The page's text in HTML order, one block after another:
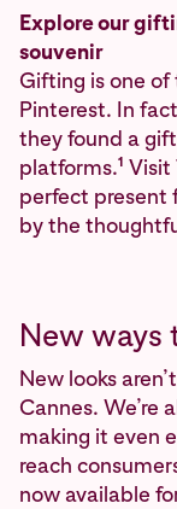
Explore our
souvenir
Gifting is one of
Pinterest. In
they found a
platforms.1 Visit
perfect present
by the
New ways
New looks
Cannes. We’re
making it even
reach
now available